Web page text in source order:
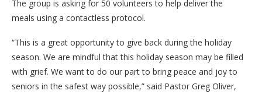
The group is asking for 50 volunteers to help deliver the
meals using a contactless protocol.
“This is a great opportunity to give back during the holiday
season. We are mindful that this holiday season may be filled
with grief. We want to do our part to bring peace and joy to
seniors in the safest way possible,” said Pastor Greg Oliver,